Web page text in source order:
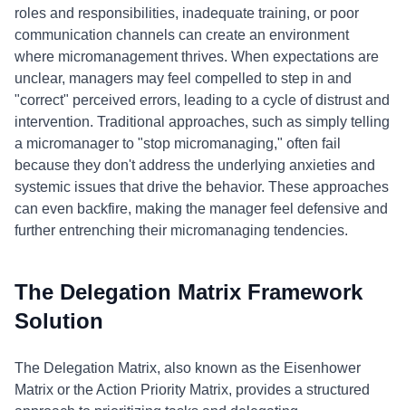
roles and responsibilities, inadequate training, or poor
communication channels can create an environment
where micromanagement thrives. When expectations are
unclear, managers may feel compelled to step in and
"correct" perceived errors, leading to a cycle of distrust and
intervention. Traditional approaches, such as simply telling
a micromanager to "stop micromanaging," often fail
because they don't address the underlying anxieties and
systemic issues that drive the behavior. These approaches
can even backfire, making the manager feel defensive and
further entrenching their micromanaging tendencies.
The Delegation Matrix Framework
Solution
The Delegation Matrix, also known as the Eisenhower
Matrix or the Action Priority Matrix, provides a structured